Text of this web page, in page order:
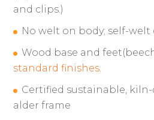
and clips.)
No welt on body; self-
Wood base and
standard finishes.
Certified sustainable,
alder frame